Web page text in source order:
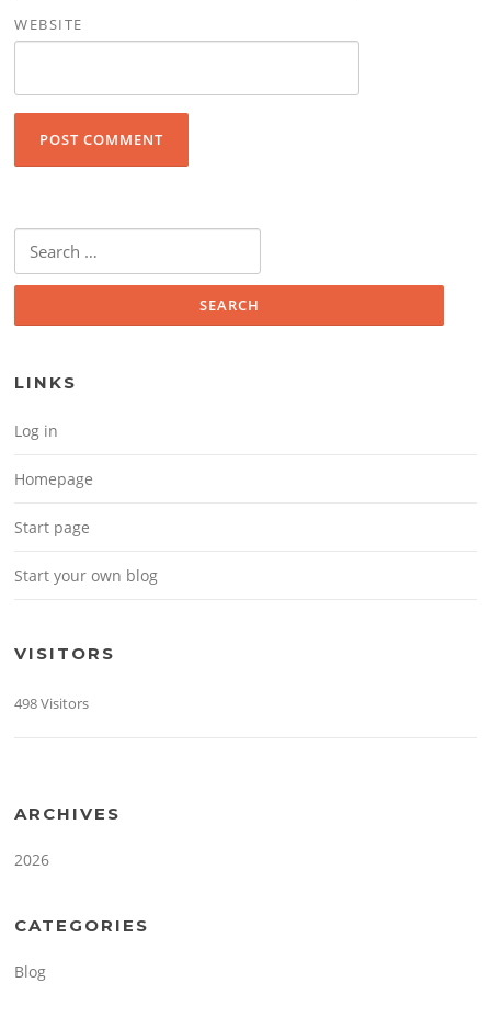
WEBSITE
Search for:
LINKS
Log in
Homepage
Start page
Start your own blog
VISITORS
498 Visitors
ARCHIVES
2026
CATEGORIES
Blog